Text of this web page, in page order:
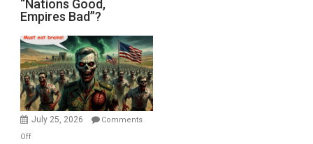
Good,
Bad”?
“Nations Good,
Empires Bad”?
July 25, 2026
Comments
Offon